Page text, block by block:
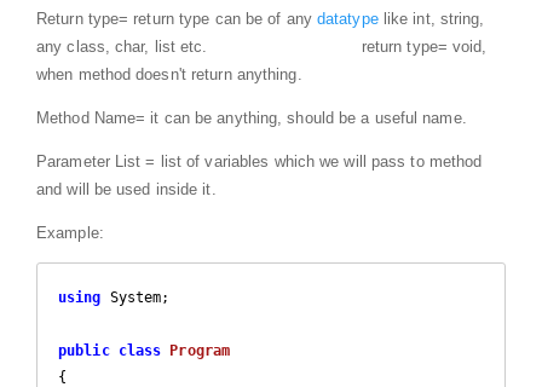
Return type= return type can be of any datatypelike int, string,
any class, char, list etc.
return type= void,
when method doesn't return anything.
Method Name= it can be anything, should be a useful name.
Parameter List = list of variables which we will pass to method
and will be used inside it.
Example:
using System;
public class Program
{